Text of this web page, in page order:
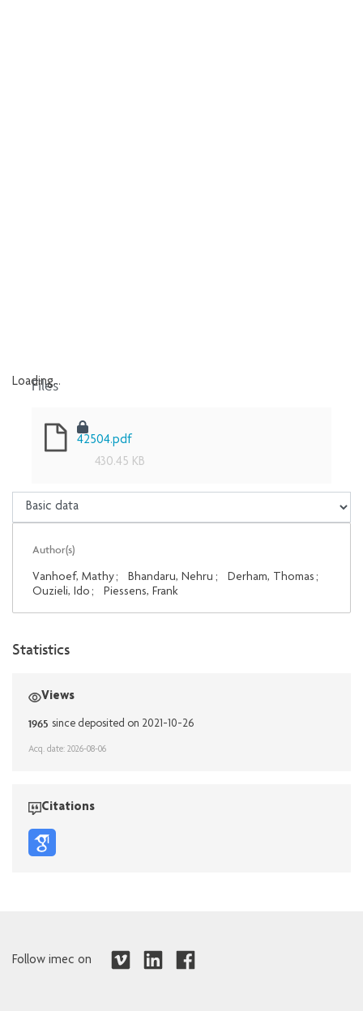
Loading...
Files
42504.pdf
430.45 KB
Author(s)
Vanhoef, Mathy; Bhandaru, Nehru ; Derham, Thomas ;
Ouzieli, Ido ; Piessens, Frank
Statistics
Views
1965 since deposited on 2021-10-26
Acq. date: 2026-08-06
Citations
Follow imec on